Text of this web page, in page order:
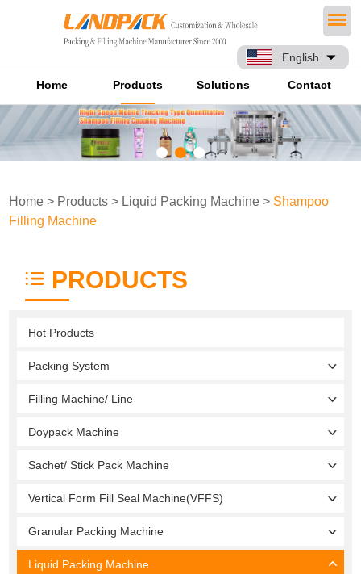
English
Home Products Solutions Contact
Home > Products > Liquid Packing Machine > Shampoo
Filling Machine
PRODUCTS
Hot Products
Packing System
Filling Machine/ Line
Doypack Machine
Sachet/ Stick Pack Machine
Vertical Form Fill Seal Machine(VFFS)
Granular Packing Machine
Liquid Packing Machine